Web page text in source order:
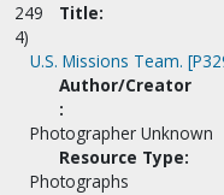
249
4)
Title:
U.S. Missions Team.
Author/Creator
:
Photographer Unknown
Resource Type:
Photographs